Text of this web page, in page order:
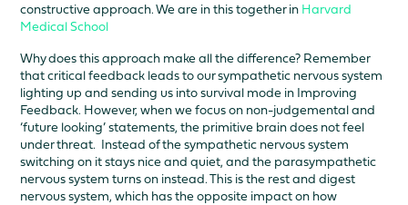
constructive approach. We are in this together in Harvard
Medical School
Why does this approach make all the difference? Remember
that critical feedback leads to our sympathetic nervous system
lighting up and sending us into survival mode in Improving
Feedback. However, when we focus on non-judgemental and
‘future looking’ statements, the primitive brain does not feel
under threat. Instead of the sympathetic nervous system
switching on it stays nice and quiet, and the parasympathetic
nervous system turns on instead. This is the rest and digest
nervous system, which has the opposite impact on how